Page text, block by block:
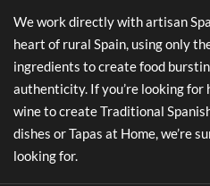
We work directly with artisan
heart of rural Spain, using only
ingredients to create food
authenticity. If you’re looking for
wine to create Traditional
dishes or Tapas at Home, we’re
looking for.